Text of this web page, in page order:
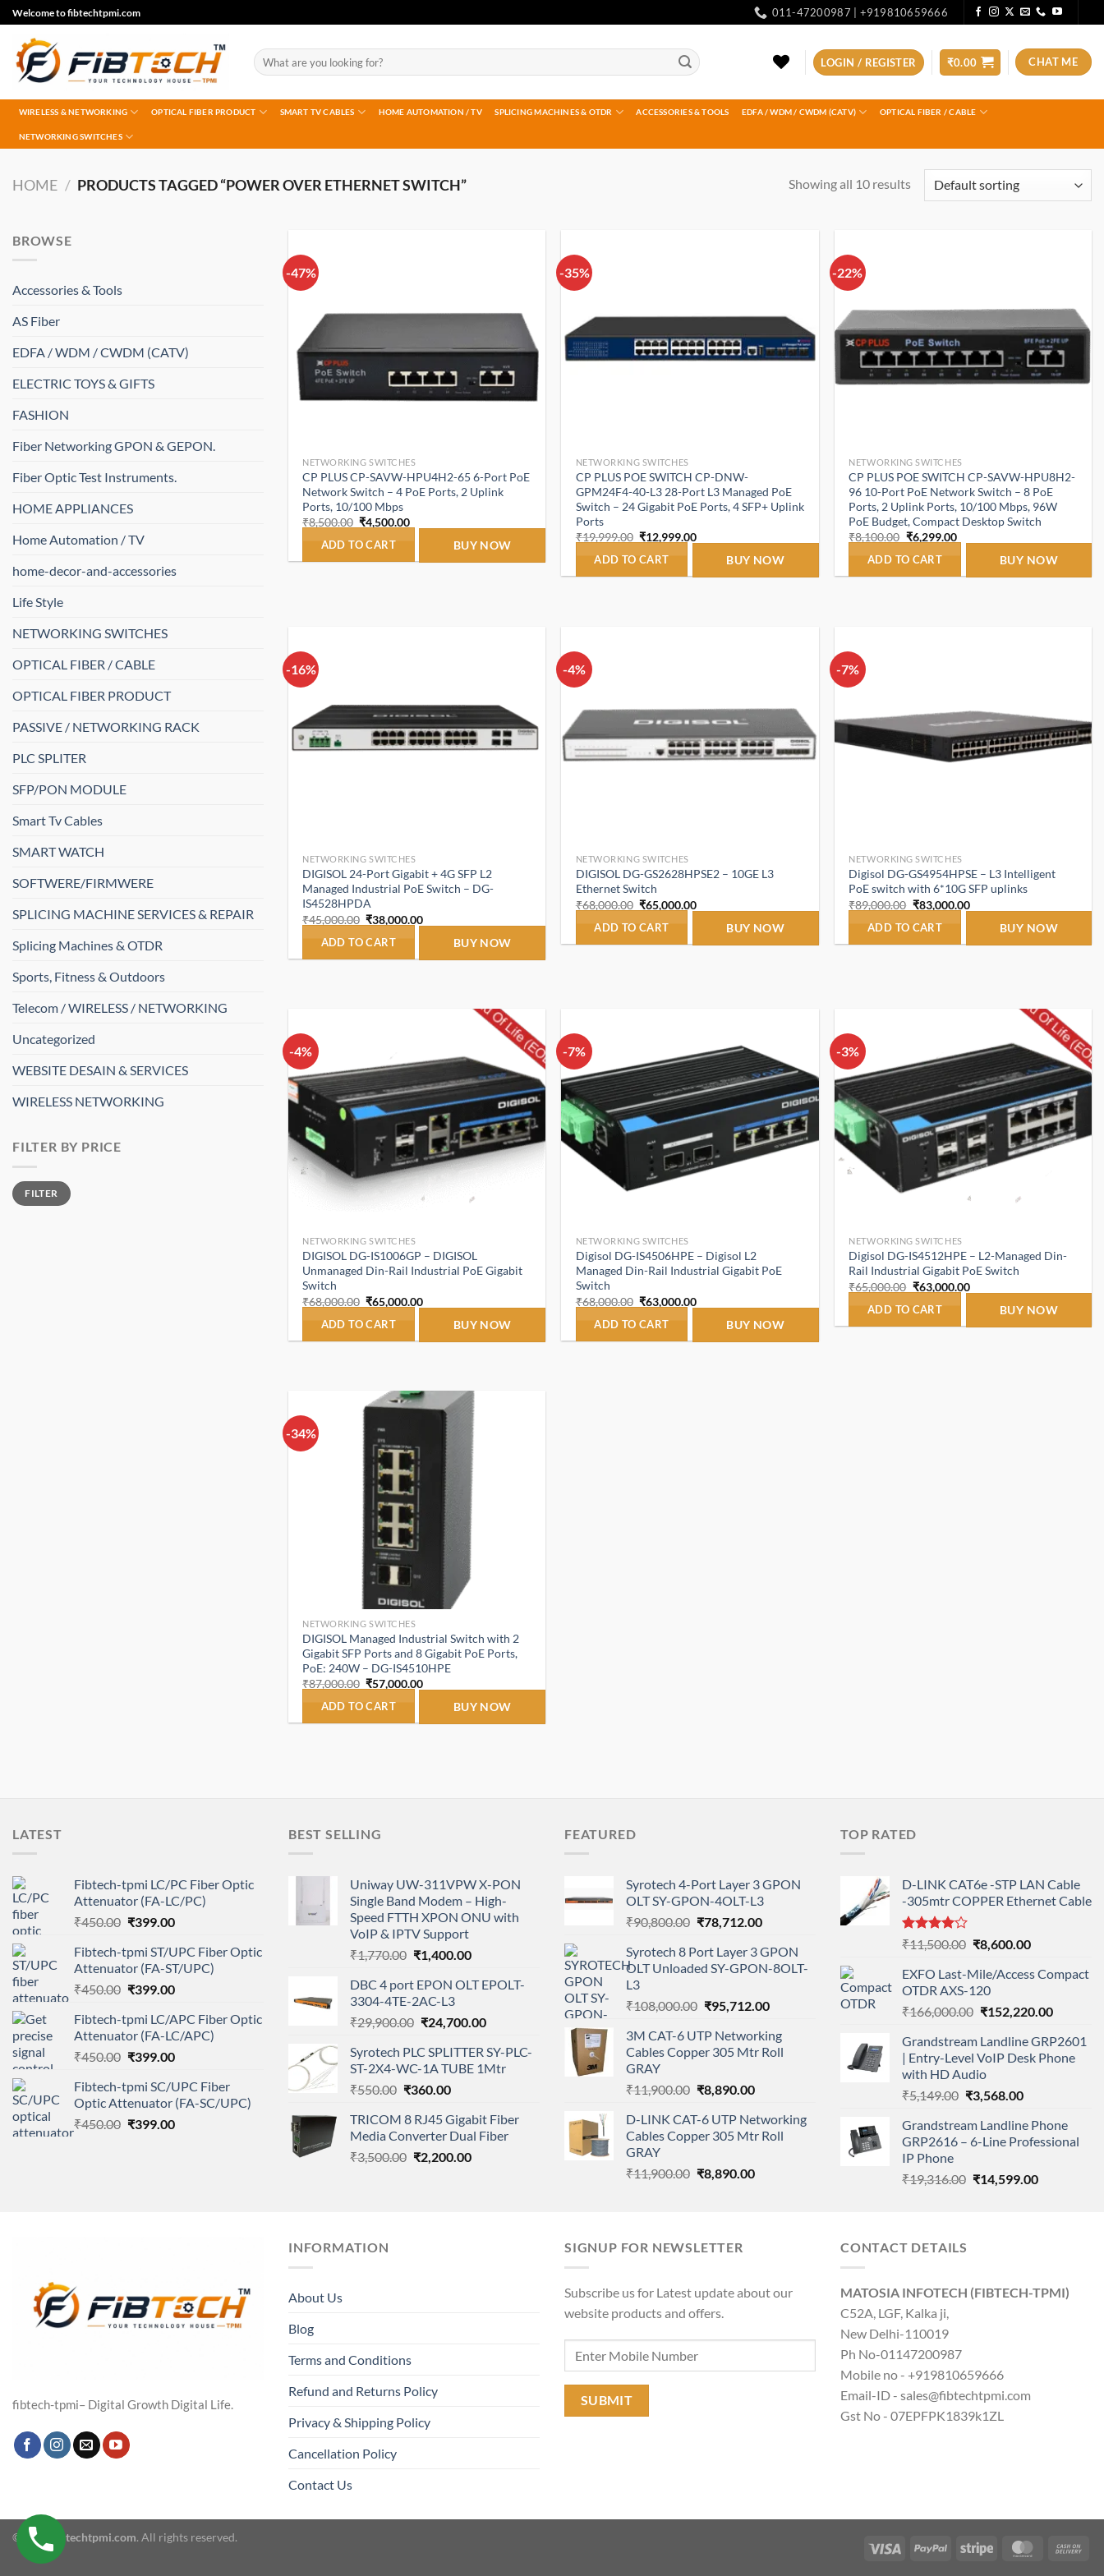
Skip
to
content
Welcome to fibtechtpmi.com 011-47200987 | +919810659666
Search
for:
LOGIN / REGISTER ₹0.00 CHAT ME
WIRELESS & NETWORKING OPTICAL FIBER PRODUCT SMART TV CABLES HOME AUTOMATION / TV SPLICING MACHINES & OTDR ACCESSORIES & TOOLS EDFA / WDM / CWDM (CATV) OPTICAL FIBER / CABLE
NETWORKING SWITCHES
HOME / PRODUCTS TAGGED “POWER OVER ETHERNET SWITCH” Showing all 10 results
BROWSE
Accessories & Tools
AS Fiber
EDFA / WDM / CWDM (CATV)
ELECTRIC TOYS & GIFTS
FASHION
Fiber Networking GPON & GEPON.
Fiber Optic Test Instruments.
HOME APPLIANCES
Home Automation / TV
home-decor-and-accessories
Life Style
NETWORKING SWITCHES
OPTICAL FIBER / CABLE
OPTICAL FIBER PRODUCT
PASSIVE / NETWORKING RACK
PLC SPLITER
SFP/PON MODULE
Smart Tv Cables
SMART WATCH
SOFTWERE/FIRMWERE
SPLICING MACHINE SERVICES & REPAIR
Splicing Machines & OTDR
Sports, Fitness & Outdoors
Telecom / WIRELESS / NETWORKING
Uncategorized
WEBSITE DESAIN & SERVICES
WIRELESS NETWORKING
FILTER BY PRICE
Min
price
Max
priceFILTER
-47%
NETWORKING SWITCHES
CP PLUS CP-SAVW-HPU4H2-65 6-Port PoE
Network Switch – 4 PoE Ports, 2 Uplink
Ports, 10/100 Mbps
₹8,500.00 Original
was:
₹4,500.00Current
ADD TO CART BUY NOW
-35%
NETWORKING SWITCHES
CP PLUS POE SWITCH CP-DNW-
GPM24F4-40-L3 28-Port L3 Managed PoE
Switch – 24 Gigabit PoE Ports, 4 SFP+ Uplink
Ports
₹19,999.00 Original
was:
₹12,999.00Current
ADD TO CART BUY NOW
-22%
NETWORKING SWITCHES
CP PLUS POE SWITCH CP-SAVW-HPU8H2-
96 10-Port PoE Network Switch – 8 PoE
Ports, 2 Uplink Ports, 10/100 Mbps, 96W
PoE Budget, Compact Desktop Switch
₹8,100.00 Original
was:
₹6,299.00Current
ADD TO CART BUY NOW
-16%
NETWORKING SWITCHES
DIGISOL 24-Port Gigabit + 4G SFP L2
Managed Industrial PoE Switch – DG-
IS4528HPDA
₹45,000.00 Original
price
was:
₹38,000.00Current
price
ADD TO CART BUY NOW
-4%
NETWORKING SWITCHES
DIGISOL DG-GS2628HPSE2 – 10GE L3
Ethernet Switch
₹68,000.00 Original
price
was:
₹65,000.00Current
price
ADD TO CART BUY NOW
-7%
NETWORKING SWITCHES
Digisol DG-GS4954HPSE – L3 Intelligent
PoE switch with 6*10G SFP uplinks
₹89,000.00 Original
price
was:
₹83,000.00Current
price
ADD TO CART BUY NOW
-4%
Add to
NETWORKING SWITCHES
DIGISOL DG-IS1006GP – DIGISOL
Unmanaged Din-Rail Industrial PoE Gigabit
Switch
₹68,000.00 Original
price
was:
₹65,000.00Current
price
ADD TO CART BUY NOW
-7%
wishlist
NETWORKING SWITCHES
Digisol DG-IS4506HPE – Digisol L2
Managed Din-Rail Industrial Gigabit PoE
Switch
₹68,000.00 Original
price
was:
₹63,000.00Current
price
ADD TO CART BUY NOW
-3%
Add to
wishlist
NETWORKING SWITCHES
Digisol DG-IS4512HPE – L2-Managed Din-
Rail Industrial Gigabit PoE Switch
₹65,000.00 Original
price
was:
₹63,000.00Current
price
ADD TO CART BUY NOW
-34%
NETWORKING SWITCHES
DIGISOL Managed Industrial Switch with 2
Gigabit SFP Ports and 8 Gigabit PoE Ports,
PoE: 240W – DG-IS4510HPE
₹87,000.00 Original
price
was:
₹57,000.00Current
price
ADD TO CART BUY NOW
LATEST
Fibtech-tpmi LC/PC Fiber Optic
Attenuator (FA-LC/PC)
₹450.00 Original
was:
₹450.00.
₹399.00Current
is:
₹399.00.
Fibtech-tpmi ST/UPC Fiber Optic
Attenuator (FA-ST/UPC)
₹450.00 Original
was:
₹450.00.
₹399.00Current
is:
₹399.00.
Fibtech-tpmi LC/APC Fiber Optic
Attenuator (FA-LC/APC)
₹450.00 Original
was:
₹450.00.
₹399.00Current
is:
₹399.00.
Fibtech-tpmi SC/UPC Fiber
Optic Attenuator (FA-SC/UPC)
₹450.00 Original
₹399.00Current
BEST SELLING
Uniway UW-311VPW X-PON
Single Band Modem – High-
Speed FTTH XPON ONU with
VoIP & IPTV Support
₹1,770.00 Original
was:
₹1,770.00.
₹1,400.00Current
is:
DBC 4 port EPON OLT EPOLT-
3304-4TE-2AC-L3
₹29,900.00 Original
was:
₹29,900.00.
₹24,700.00Current
is:
₹24,700.00.
Syrotech PLC SPLITTER SY-PLC-
ST-2X4-WC-1A TUBE 1Mtr
₹550.00 Original
was:
₹550.00.
₹360.00Current
is:
₹360.00.
TRICOM 8 RJ45 Gigabit Fiber
Media Converter Dual Fiber
₹3,500.00 Original
₹2,200.00Current
FEATURED
Syrotech 4-Port Layer 3 GPON
OLT SY-GPON-4OLT-L3
₹90,800.00 Original
was:
₹90,800.00.
₹78,712.00Current
is:
₹78,712.00.
Syrotech 8 Port Layer 3 GPON
OLT Unloaded SY-GPON-8OLT-
L3
₹108,000.00 Original
was:
₹108,000.00.
₹95,712.00Current
is:
₹95,712.00.
3M CAT-6 UTP Networking
Cables Copper 305 Mtr Roll
GRAY
₹11,900.00 Original
was:
₹11,900.00.
₹8,890.00Current
is:
₹8,890.00.
D-LINK CAT-6 UTP Networking
Cables Copper 305 Mtr Roll
GRAY
₹11,900.00 Original
₹8,890.00Current
TOP RATED
D-LINK CAT6e -STP LAN Cable
-305mtr COPPER Ethernet Cable
Rated
out
of 5
₹11,500.00 Original
was:
₹11,500.00.
₹8,600.00Current
is:
EXFO Last-Mile/Access Compact
OTDR AXS-120
₹166,000.00 Original
was:
₹166,000.00.
₹152,220.00Current
is:
Grandstream Landline GRP2601
| Entry-Level VoIP Desk Phone
with HD Audio
₹5,149.00 Original
was:
₹5,149.00.
₹3,568.00Current
is:
₹3,568.00.
Grandstream Landline Phone
GRP2616 – 6-Line Professional
IP Phone
₹19,316.00 Original
₹14,599.00Current
fibtech-tpmi– Digital Growth Digital Life.
INFORMATION
About Us
Blog
Terms and Conditions
Refund and Returns Policy
Privacy & Shipping Policy
Cancellation Policy
Contact Us
SIGNUP FOR NEWSLETTER
Subscribe us for Latest update about our
website products and offers.
CONTACT DETAILS
MATOSIA INFOTECH (FIBTECH-TPMI)
C52A, LGF, Kalka ji,
New Delhi-110019
Ph No-01147200987
Mobile no - +919810659666
Email-ID - sales@fibtechtpmi.com
Gst No - 07EPFPK1839k1ZL
© 2026 fibtechtpmi.com. All rights reserved.